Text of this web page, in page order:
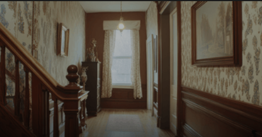
Kitchen Remodeling
Interior Space Transformations
Outdoor Living & Entertainment Spaces
Exterior Curb Appeal Enhancements
Master Suite & Spa Bathroom Renovations
FULL HOME REMODELS
Luxury Condo & Penthouse Remodeling
Structural Remodeling & Floor Plan